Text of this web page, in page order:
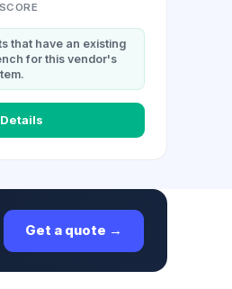
that have an existing
for this vendor's
Get a quote →